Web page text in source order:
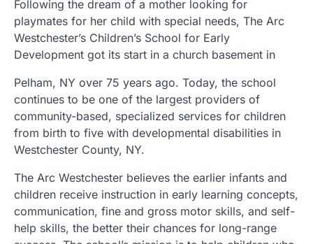
Following the dream of a mother looking for
playmates for her child with special needs, The Arc
Westchester’s Children’s School for Early
Development got its start in a church basement in
Pelham, NY over 75 years ago. Today, the school
continues to be one of the largest providers of
community-based, specialized services for children
from birth to five with developmental disabilities in
Westchester County, NY.
The Arc Westchester believes the earlier infants and
children receive instruction in early learning concepts,
communication, fine and gross motor skills, and self-
help skills, the better their chances for long-range